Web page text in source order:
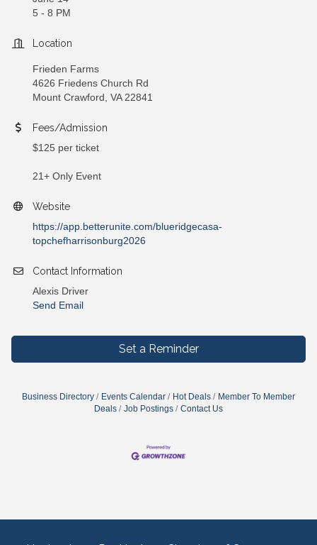
5 - 8 PM
Location
Frieden Farms
4626 Friedens Church Rd
Mount Crawford, VA 22841
Fees/Admission
$125 per ticket
21+ Only Event
Website
https://app.betterunite.com/blueridgecasa-
topchefharrisonburg2026
Contact Information
Alexis Driver
Send Email
Set a Reminder
Business Directory Events Calendar Hot Deals
Member To Member
Deals
Job Postings Contact Us